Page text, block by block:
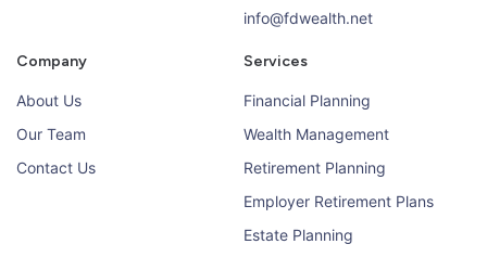
info@fdwealth.net
Company
About Us
Our Team
Contact Us
Services
Financial Planning
Wealth Management
Retirement Planning
Employer Retirement Plans
Estate Planning